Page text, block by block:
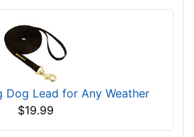
Dog Lead for Any Weather
$19.99